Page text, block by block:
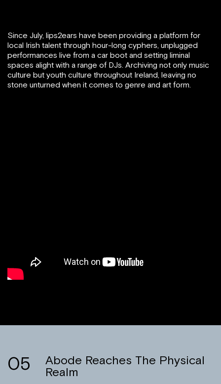
Since July, lips2ears have been providing a platform for
local Irish talent through hour-long cyphers, unplugged
performances live from a car boot and setting liminal
spaces alight with a range of DJs. Archiving not only music
culture but youth culture throughout Ireland, leaving no
stone unturned when it comes to genre and art form.
05
Abode Reaches The Physical
Realm